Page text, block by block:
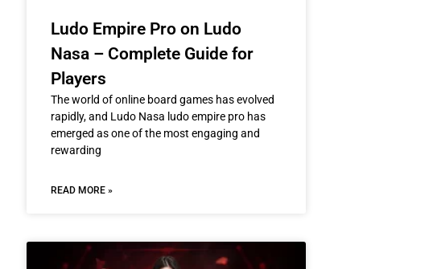
Ludo Empire Pro on Ludo
Nasa – Complete Guide for
Players
The world of online board games has evolved
rapidly, and Ludo Nasa ludo empire pro has
emerged as one of the most engaging and
rewarding
READ MORE »